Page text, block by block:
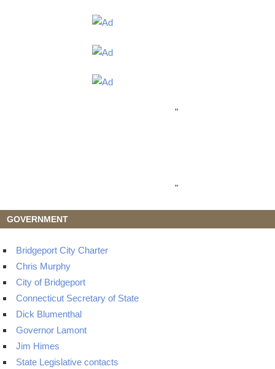
"
"
GOVERNMENT
Bridgeport City Charter
Chris Murphy
City of Bridgeport
Connecticut Secretary of State
Dick Blumenthal
Governor Lamont
Jim Himes
State Legislative contacts